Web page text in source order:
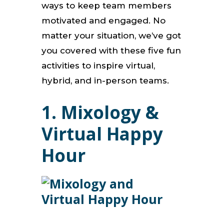
ways to keep team members
motivated and engaged. No
matter your situation, we’ve got
you covered with these five fun
activities to inspire virtual,
hybrid, and in-person teams.
1. Mixology &
Virtual Happy
Hour